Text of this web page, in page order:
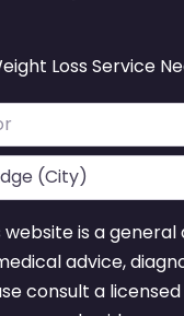
Loss Service
website is a
advice,
consult a